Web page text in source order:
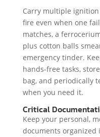
Carry multiple
fire even when one
matches, a
plus cotton balls
emergency tinder.
hands-free tasks,
bag, and periodically
when you need it.
Critical
Keep your personal,
documents organized